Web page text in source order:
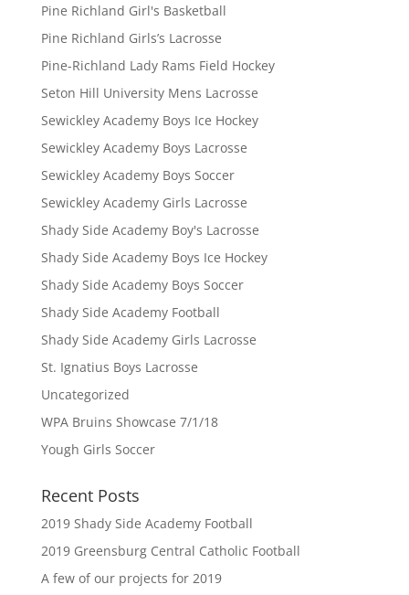
Pine Richland Girl's Basketball
Pine Richland Girls’s Lacrosse
Pine-Richland Lady Rams Field Hockey
Seton Hill University Mens Lacrosse
Sewickley Academy Boys Ice Hockey
Sewickley Academy Boys Lacrosse
Sewickley Academy Boys Soccer
Sewickley Academy Girls Lacrosse
Shady Side Academy Boy's Lacrosse
Shady Side Academy Boys Ice Hockey
Shady Side Academy Boys Soccer
Shady Side Academy Football
Shady Side Academy Girls Lacrosse
St. Ignatius Boys Lacrosse
Uncategorized
WPA Bruins Showcase 7/1/18
Yough Girls Soccer
Recent Posts
2019 Shady Side Academy Football
2019 Greensburg Central Catholic Football
A few of our projects for 2019